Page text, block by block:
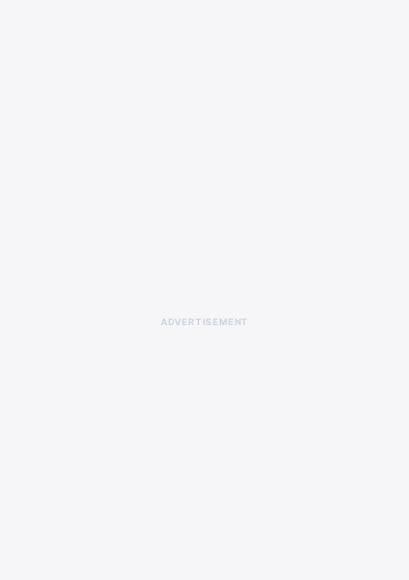
ADVERTISEMENT